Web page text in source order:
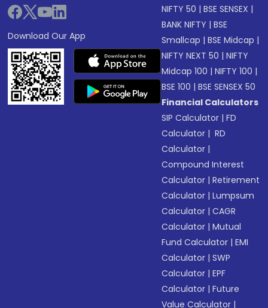
Download Our App
NIFTY 50 |BSE SENSEX |
BANK NIFTY |BSE
Smallcap |BSE Midcap |
NIFTY NEXT 50 |NIFTY
Midcap 100 |NIFTY 100 |
BSE 100 |BSE SENSEX 50
Financial Calculators
SIP Calculator |FD
Calculator | RD
Calculator |
Compound Interest
Calculator |Retirement
Calculator |Lumpsum
Calculator |CAGR
Calculator |Mutual
Fund Calculator |EMI
Calculator |SWP
Calculator |EPF
Calculator |Future
Value Calculator |